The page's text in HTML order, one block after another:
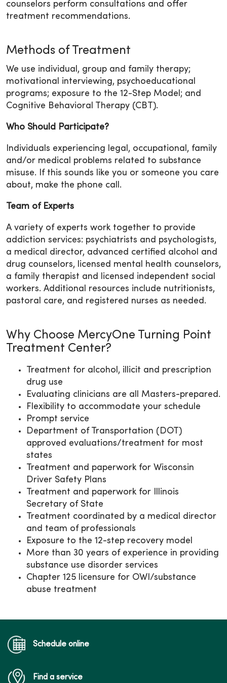
counselors perform consultations and offer
treatment recommendations.
Methods of Treatment
We use individual, group and family therapy;
motivational interviewing, psychoeducational
programs; exposure to the 12-Step Model; and
Cognitive Behavioral Therapy (CBT).
Who Should Participate?
Individuals experiencing legal, occupational, family
and/or medical problems related to substance
misuse. If this sounds like you or someone you care
about, make the phone call.
Team of Experts
A variety of experts work together to provide
addiction services: psychiatrists and psychologists,
a medical director, advanced certified alcohol and
drug counselors, licensed mental health counselors,
a family therapist and licensed independent social
workers. Additional resources include nutritionists,
pastoral care, and registered nurses as needed.
Why Choose MercyOne Turning Point
Treatment Center?
Treatment for alcohol, illicit and prescription
drug use
Evaluating clinicians are all Masters-prepared.
Flexibility to accommodate your schedule
Prompt service
Department of Transportation (DOT)
approved evaluations/treatment for most
states
Treatment and paperwork for Wisconsin
Driver Safety Plans
Treatment and paperwork for Illinois
Secretary of State
Treatment coordinated by a medical director
and team of professionals
Exposure to the 12-step recovery model
More than 30 years of experience in providing
substance use disorder services
Chapter 125 licensure for OWI/substance
abuse treatment
Schedule online
Find a service